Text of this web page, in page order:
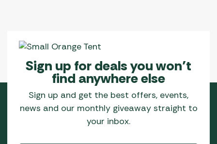
Sign up for deals you won’t
find anywhere else
Sign up and get the best offers, events,
news and our monthly giveaway straight to
your inbox.